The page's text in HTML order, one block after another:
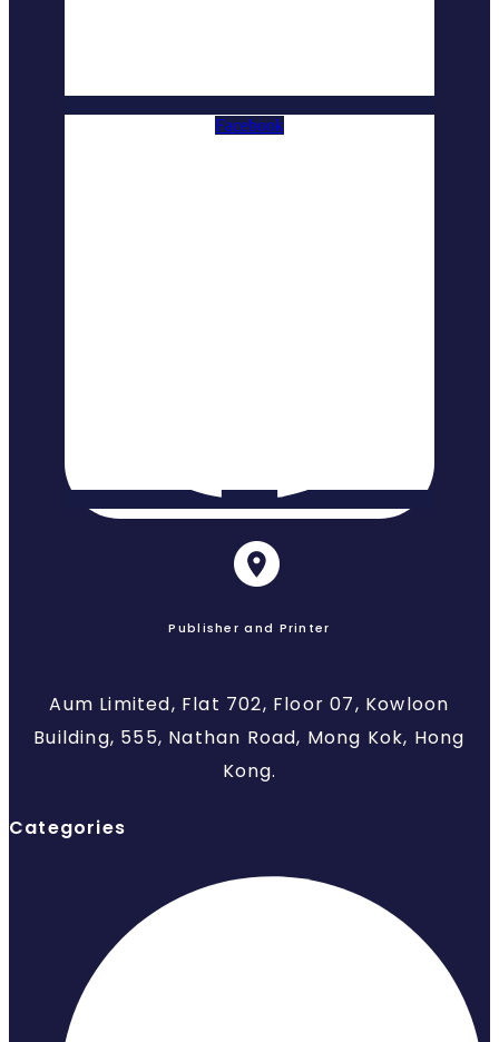
Facebook
Publisher and Printer
Aum Limited, Flat 702, Floor 07, Kowloon
Building, 555, Nathan Road, Mong Kok, Hong
Kong.
Categories